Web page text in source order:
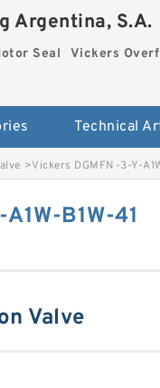
Argentina, S.A.
Seal Vickers
Technical
>Vickers DGMFN-3-Y-
B1W-41
Valve